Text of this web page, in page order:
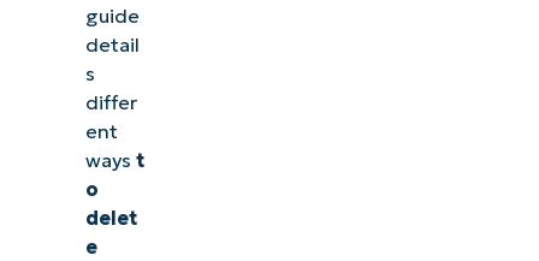
guide
detail
s
differ
ent
ways t
o
delet
e